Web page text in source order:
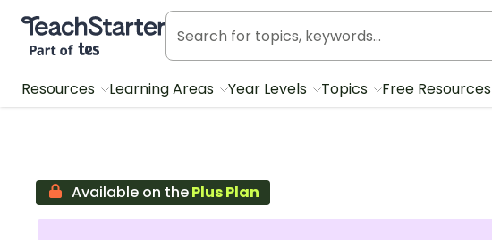
Teach Starter, part of Tes
Resources Learning Areas Year Levels Topics Free Resources
Available on thePlus Plan